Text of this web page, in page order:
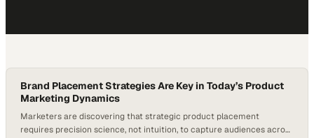
Brand Placement Strategies Are Key in Today’s Product
Marketing Dynamics
Marketers are discovering that strategic product placement
requires precision science, not intuition, to capture audiences across